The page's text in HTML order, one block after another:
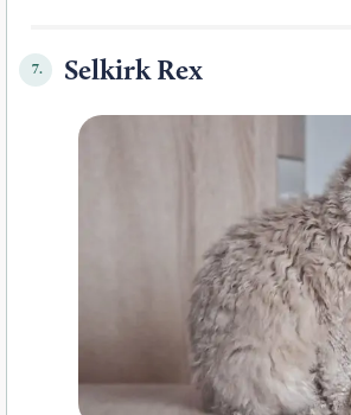
7. Selkirk Rex